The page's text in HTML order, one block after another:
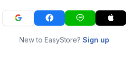
New to EasyStore?Sign up